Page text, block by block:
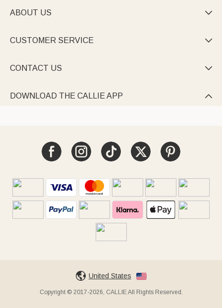
ABOUT US 
CUSTOMER SERVICE 
CONTACT US 
DOWNLOAD THE CALLIE APP 
United States
Copyright © 2017-2026, CALLIE All Rights Reserved.